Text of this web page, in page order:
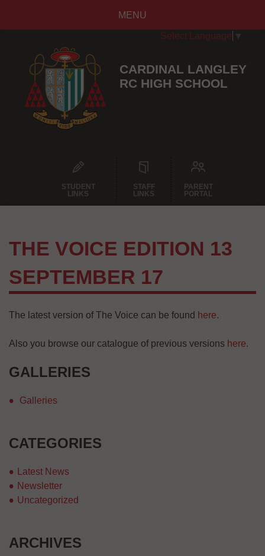
CARDINAL LANGLEY
RC HIGH SCHOOL
STUDENT
LINKS
STAFF
LINKS
PARENT
PORTAL
Select Language
MENU
THE VOICE EDITION 13
SEPTEMBER 17
The latest version of The Voice can be found here.
Also you browse our catalogue of previous versions here.
GALLERIES
Galleries
CATEGORIES
Latest News
Newsletter
Uncategorized
ARCHIVES